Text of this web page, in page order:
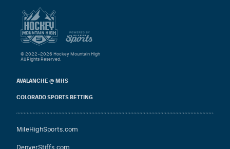
AVALANCHE @ MHS
COLORADO SPORTS BETTING
MileHighSports.com
DenverStiffs.com
© 2022–2026 Hockey Mountain High
All Rights Reserved.